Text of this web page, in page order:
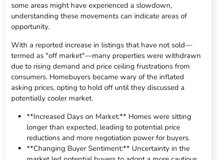
some areas might have experienced a slowdown,
understanding these movements can indicate areas of
opportunity.
With a reported increase in listings that have not sold—
termed as "off market"—many properties were withdrawn
due to rising demand and price ceiling frustrations from
consumers. Homebuyers became wary of the inflated
asking prices, opting to hold off until they discussed a
potentially cooler market.
**Increased Days on Market:** Homes were sitting
longer than expected, leading to potential price
reductions and more negotiation power for buyers.
**Changing Buyer Sentiment:** Uncertainty in the